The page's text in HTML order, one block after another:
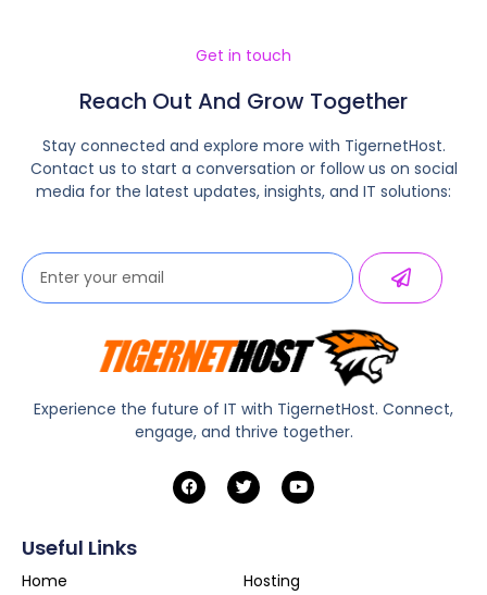
Get in touch
Reach Out And Grow Together
Stay connected and explore more with TigernetHost.
Contact us to start a conversation or follow us on social
media for the latest updates, insights, and IT solutions:
Experience the future of IT with TigernetHost. Connect,
engage, and thrive together.
Useful Links
Home
Hosting